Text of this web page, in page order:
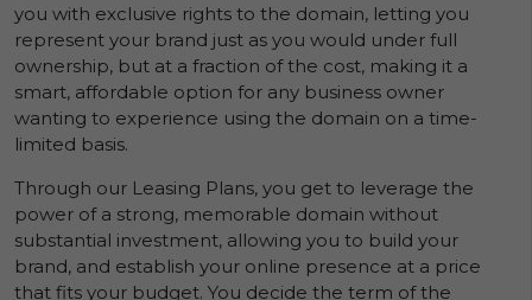
you with exclusive rights to the domain, letting you
represent your brand just as you would under full
ownership, but at a fraction of the cost, making it a
smart, affordable option for any business owner
wanting to experience using the domain on a time-
limited basis.
Through our Leasing Plans, you get to leverage the
power of a strong, memorable domain without
substantial investment, allowing you to build your
brand, and establish your online presence at a price
that fits your budget. You decide the term of the